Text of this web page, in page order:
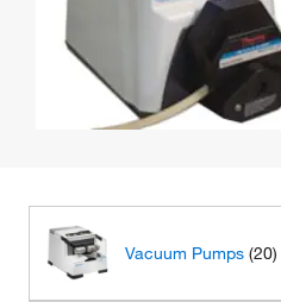
Vacuum Pumps (20)